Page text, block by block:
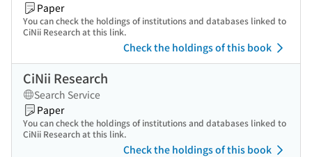
Paper
You can check the holdings of institutions and databases linked to
CiNii Research at this link.
Check the holdings of this book
CiNii Research
Search Service
Paper
You can check the holdings of institutions and databases linked to
CiNii Research at this link.
Check the holdings of this book